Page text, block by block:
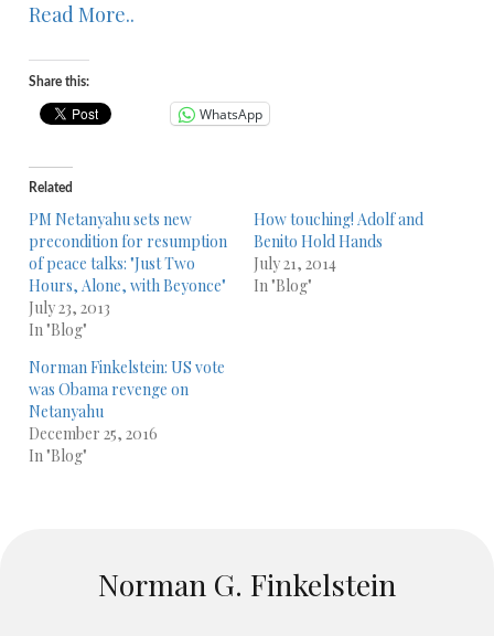
Read More..
Share this:
WhatsApp
Related
PM Netanyahu sets new
precondition for resumption
of peace talks: "Just Two
Hours, Alone, with Beyonce"
July 23, 2013
In "Blog"
How touching! Adolf and
Benito Hold Hands
July 21, 2014
In "Blog"
Norman Finkelstein: US vote
was Obama revenge on
Netanyahu
December 25, 2016
In "Blog"
Norman G. Finkelstein